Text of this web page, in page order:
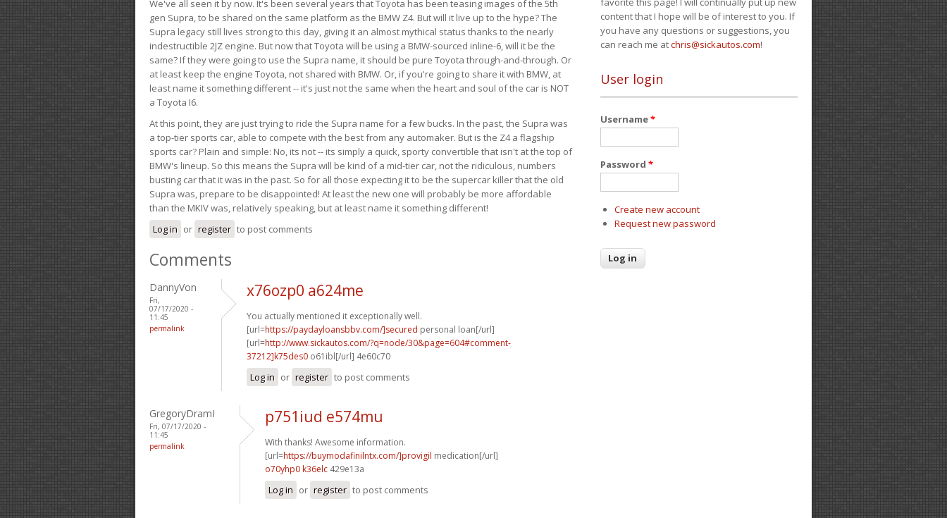
We've all seen it by now. It's been several years that Toyota has been teasing images of the 5th
gen Supra, to be shared on the same platform as the BMW Z4. But will it live up to the hype? The
Supra legacy still lives strong to this day, giving it an almost mythical status thanks to the nearly
indestructible 2JZ engine. But now that Toyota will be using a BMW-sourced inline-6, will it be the
same? If they were going to use the Supra name, it should be pure Toyota through-and-through. Or
at least keep the engine Toyota, not shared with BMW. Or, if you're going to share it with BMW, at
least name it something different -- it's just not the same when the heart and soul of the car is NOT
a Toyota I6.
At this point, they are just trying to ride the Supra name for a few bucks. In the past, the Supra was
a top-tier sports car, able to compete with the best from any automaker. But is the Z4 a flagship
sports car? Plain and simple: No, its not -- its simply a quick, sporty convertible that isn't at the top of
BMW's lineup. So this means the Supra will be kind of a mid-tier car, not the ridiculous, numbers
busting car that it was in the past. So for all those expecting it to be the supercar killer that the old
Supra was, prepare to be disappointed! At least the new one will probably be more affordable
than the MKIV was, relatively speaking, but at least name it something different!
Log in or register to post comments
Comments
DannyVon
Fri,
07/17/2020 -
11:45
permalink
x76ozp0 a624me
You actually mentioned it exceptionally well.
[url=https://paydayloansbbv.com/]secured personal loan[/url]
[url=http://www.sickautos.com/?q=node/30&page=604#comment-
37212]k75des0 o61ibl[/url] 4e60c70
Log in or register to post comments
GregoryDramI
Fri, 07/17/2020 -
11:45
permalink
p751iud e574mu
With thanks! Awesome information.
[url=https://buymodafinilntx.com/]provigil medication[/url]
o70yhp0 k36elc 429e13a
Log in or register to post comments
content that I hope will be of interest to you. If
you have any questions or suggestions, you
can reach me atchris@sickautos.com!
User login
Username*
Password *
Create new account
Request new password